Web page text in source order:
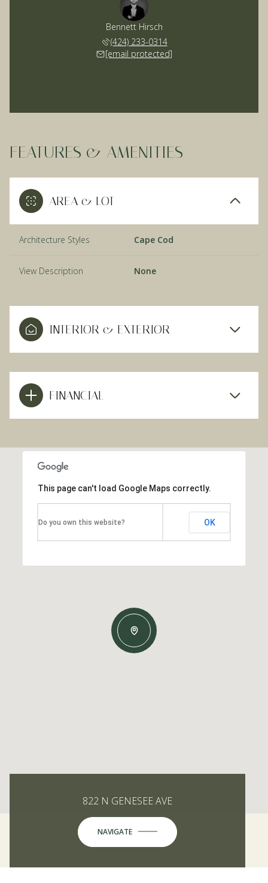
Bennett Hirsch
(424) 233-0314
[email protected]
FEATURES & AMENITIES
AREA & LOT
Architecture Styles Cape Cod
View Description None
INTERIOR & EXTERIOR
FINANCIAL
This page can't load Google Maps correctly.
Do you own this website? OK
822 N GENESEE AVE
NAVIGATE